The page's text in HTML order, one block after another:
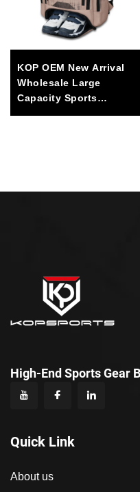
KOP OEM New Arrival
Wholesale Large
Capacity Sports
Equipment Backpack
High-End Sports Gear
Quick Link
About us